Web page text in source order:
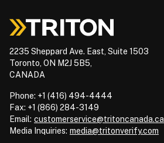
2235 Sheppard Ave. East, Suite 1503
Toronto, ON M2J 5B5,
CANADA
Phone: +1 (416) 494-4444
Fax: +1 (866) 284-3149
Email: customerservice@tritoncanada.ca
Media Inquiries: media@tritonverify.com